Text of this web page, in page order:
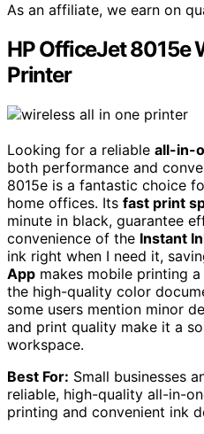
As an affiliate, we earn on
HP OfficeJet 8015e
Printer
Looking for a reliable all-in-
both performance and
8015e is a fantastic choice
home offices. Its fast print
minute in black, guarantee
convenience of the Instant
ink right when I need it,
App makes mobile printing
the high-quality color
some users mention minor
and print quality make it a
workspace.
Best For: Small businesses
reliable, high-quality all-in-
printing and convenient ink